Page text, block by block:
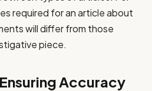
required for an article about
will differ from those
piece.
Accuracy